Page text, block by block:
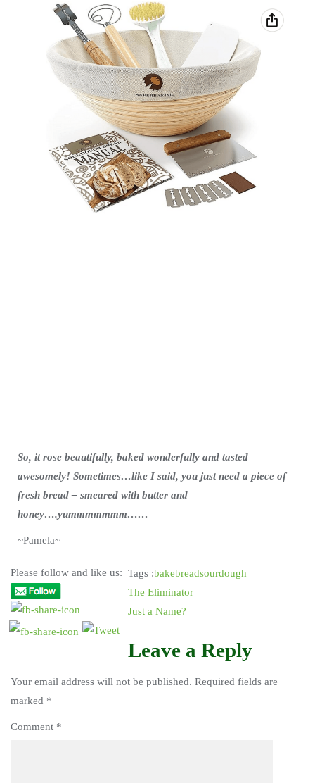
So, it rose beautifully, baked wonderfully and tasted
awesomely! Sometimes…like I said, you just need a piece of
fresh bread – smeared with butter and
honey….yummmmmmm……
~Pamela~
Please follow and like us: Tags :bakebreadsourdough
The Eliminator
Just a Name?
Leave a Reply
Your email address will not be published. Required fields are
marked *
Comment *